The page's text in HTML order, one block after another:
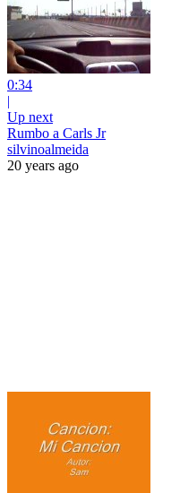
0:34
|
Up next
Rumbo a Carls Jr
silvinoalmeida
20 years ago